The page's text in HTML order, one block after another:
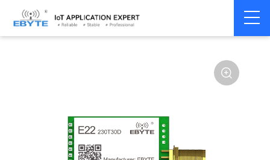
Home > Module > LoRa > SX1262
